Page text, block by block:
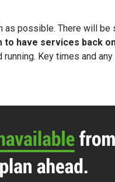
as possible. There will be
to have services back
Key times and